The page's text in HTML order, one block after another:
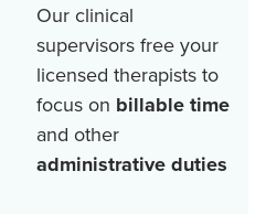
Our clinical
supervisors free your
licensed therapists to
focus on billable time
and other
administrative duties